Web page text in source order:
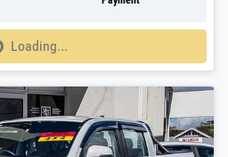
Loading...